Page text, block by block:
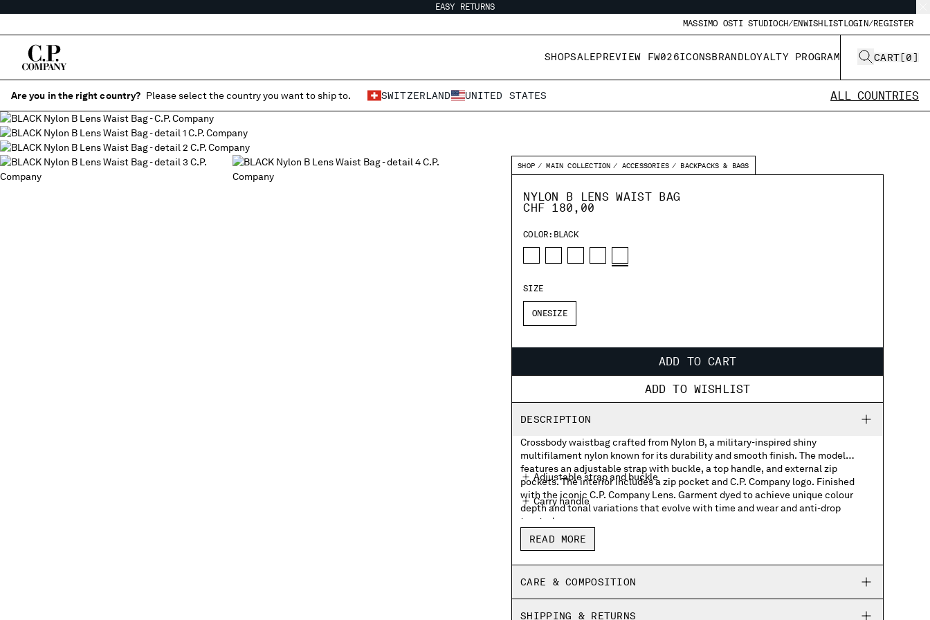
EASY RETURNS
MASSIMO OSTI STUDIOCH/ENWISHLISTLOGIN/REGISTER
SHOPSALEPREVIEW FW026ICONSBRANDLOYALTY PROGRAM CART [0]
Are you in the right country? Please select the country you want to ship to. SWITZERLAND UNITED STATES ALL COUNTRIES
SHOP MAIN COLLECTION ACCESSORIES BACKPACKS & BAGS
NYLON B LENS WAIST BAG
CHF 180,00
COLOR: BLACK
SIZE
ONESIZE
ADD TO CART
ADD TO WISHLIST
DESCRIPTION
Crossbody waistbag crafted from Nylon B, a military-inspired shiny
multifilament nylon known for its durability and smooth finish. The model
features an adjustable strap with buckle, a top handle, and external zip
pockets. The interior includes a zip pocket and C.P. Company logo. Finished
with the iconic C.P. Company Lens. Garment dyed to achieve unique colour
depth and tonal variations that evolve with time and wear and anti-drop
treated.
Adjustable strap and buckle
Carry handle
External zip pockets
Lens detail
Garment dyed
READ MORE
CARE & COMPOSITION
SHIPPING & RETURNS